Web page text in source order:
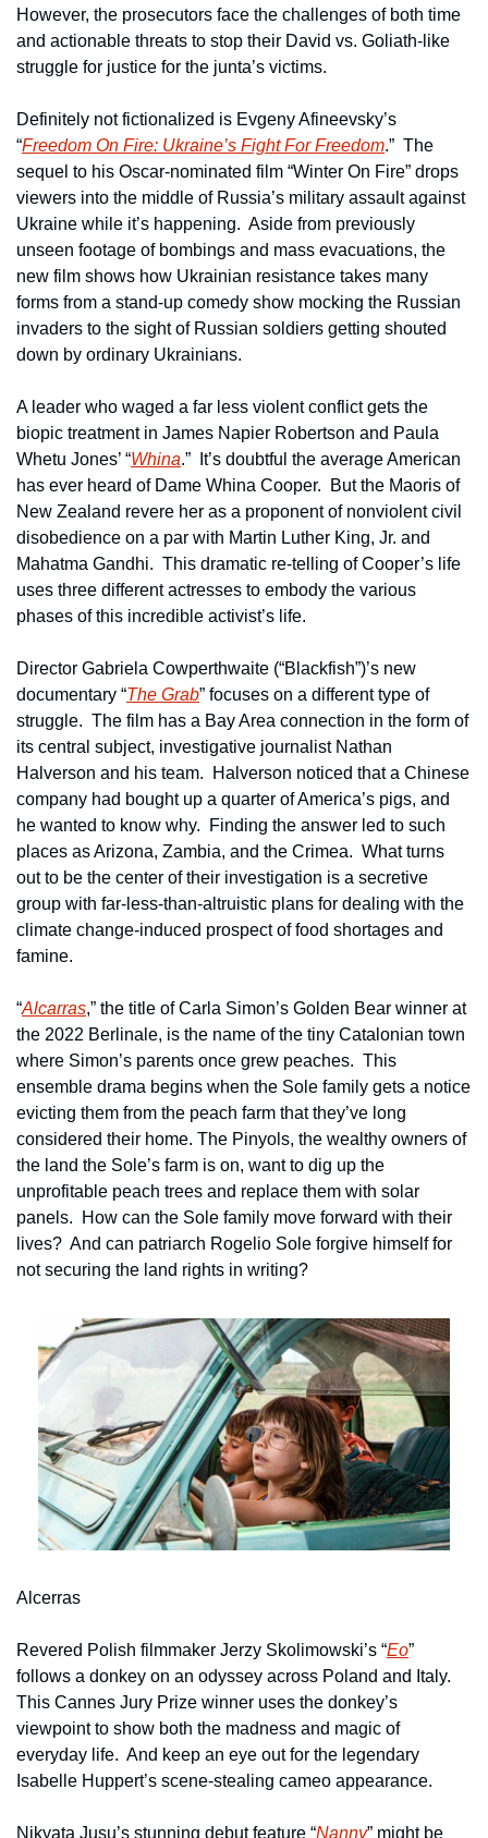
However, the prosecutors face the challenges of both time
and actionable threats to stop their David vs. Goliath-like
struggle for justice for the junta’s victims.
Definitely not fictionalized is Evgeny Afineevsky’s
“Freedom On Fire: Ukraine’s Fight For Freedom.”  The
sequel to his Oscar-nominated film “Winter On Fire” drops
viewers into the middle of Russia’s military assault against
Ukraine while it’s happening.  Aside from previously
unseen footage of bombings and mass evacuations, the
new film shows how Ukrainian resistance takes many
forms from a stand-up comedy show mocking the Russian
invaders to the sight of Russian soldiers getting shouted
down by ordinary Ukrainians.
A leader who waged a far less violent conflict gets the
biopic treatment in James Napier Robertson and Paula
Whetu Jones’ “Whina.”  It’s doubtful the average American
has ever heard of Dame Whina Cooper.  But the Maoris of
New Zealand revere her as a proponent of nonviolent civil
disobedience on a par with Martin Luther King, Jr. and
Mahatma Gandhi.  This dramatic re-telling of Cooper’s life
uses three different actresses to embody the various
phases of this incredible activist’s life.
Director Gabriela Cowperthwaite (“Blackfish”)’s new
documentary “The Grab” focuses on a different type of
struggle.  The film has a Bay Area connection in the form of
its central subject, investigative journalist Nathan
Halverson and his team.  Halverson noticed that a Chinese
company had bought up a quarter of America’s pigs, and
he wanted to know why.  Finding the answer led to such
places as Arizona, Zambia, and the Crimea.  What turns
out to be the center of their investigation is a secretive
group with far-less-than-altruistic plans for dealing with the
climate change-induced prospect of food shortages and
famine.
“Alcarras,” the title of Carla Simon’s Golden Bear winner at
the 2022 Berlinale, is the name of the tiny Catalonian town
where Simon’s parents once grew peaches.  This
ensemble drama begins when the Sole family gets a notice
evicting them from the peach farm that they’ve long
considered their home. The Pinyols, the wealthy owners of
the land the Sole’s farm is on, want to dig up the
unprofitable peach trees and replace them with solar
panels.  How can the Sole family move forward with their
lives?  And can patriarch Rogelio Sole forgive himself for
not securing the land rights in writing?
Alcerras
Revered Polish filmmaker Jerzy Skolimowski’s “Eo”
follows a donkey on an odyssey across Poland and Italy.
This Cannes Jury Prize winner uses the donkey’s
viewpoint to show both the madness and magic of
everyday life.  And keep an eye out for the legendary
Isabelle Huppert’s scene-stealing cameo appearance.
Nikyata Jusu’s stunning debut feature “Nanny” might be